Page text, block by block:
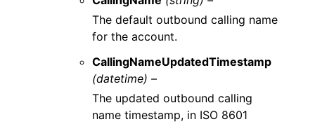
The default outbound calling name
for the account.
CallingNameUpdatedTimestamp
(datetime) –
The updated outbound calling
name timestamp, in ISO 8601